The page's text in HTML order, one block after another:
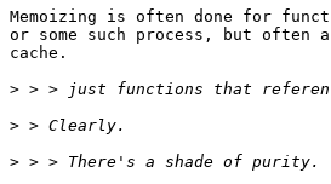
Memoizing is often done for
or some such process, but
cache.
>
>
>